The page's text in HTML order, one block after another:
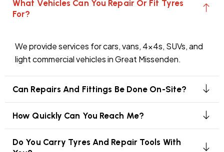
What Vehicles Can You Repair Or Fit Tyres
For?
We provide services for cars, vans, 4x4s, SUVs, and
light commercial vehicles in Great Missenden.
Can Repairs And Fittings Be Done On-Site?
How Quickly Can You Reach Me?
Do You Carry Tyres And Repair Tools With